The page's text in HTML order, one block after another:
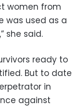
women from
was used as a
she said.
ready to
But to date
in
against